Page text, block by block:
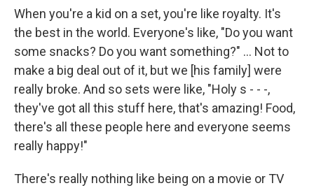
When you're a kid on a set, you're like royalty. It's
the best in the world. Everyone's like, "Do you want
some snacks? Do you want something?" ... Not to
make a big deal out of it, but we [his family] were
really broke. And so sets were like, "Holy s - - -,
they've got all this stuff here, that's amazing! Food,
there's all these people here and everyone seems
really happy!"
There's really nothing like being on a movie or TV